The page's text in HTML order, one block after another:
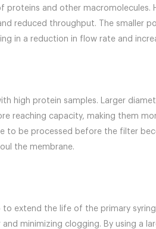
and other macromolecules.
reduced throughput. The smaller
in a reduction in flow rate and
high protein samples. Larger
reaching capacity, making them
to be processed before the filter
the membrane.
extend the life of the primary
minimizing clogging. By using a